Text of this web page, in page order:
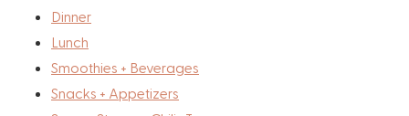
Dinner
Lunch
Smoothies + Beverages
Snacks + Appetizers